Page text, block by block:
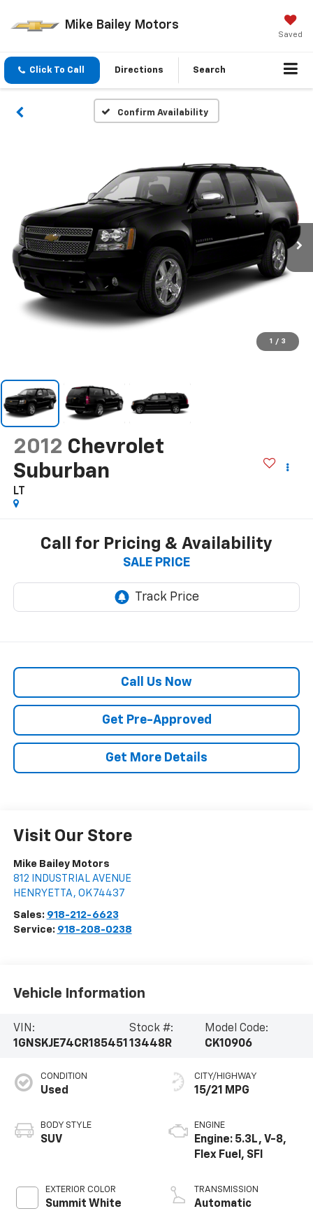
Mike Bailey Motors
Saved
Click To Call Directions Search
Confirm Availability
1 / 3
2012 Chevrolet
Suburban
LT
Call for Pricing & Availability
SALE PRICE
Call Us Now
Get Pre-Approved
Get More Details
Visit Our Store
Mike Bailey Motors
812 INDUSTRIAL AVENUE
HENRYETTA , OK 74437
Sales: 918-212-6623
Service: 918-208-0238
Vehicle Information
VIN:
1GNSKJE74CR185451
Stock #:
13448R
Model Code:
CK10906
CONDITION
Used
BODY STYLE
SUV
EXTERIOR COLOR
Summit White
CITY/HIGHWAY
15/21 MPG
ENGINE
Engine: 5.3L, V-8,
Flex Fuel, SFI
TRANSMISSION
Automatic